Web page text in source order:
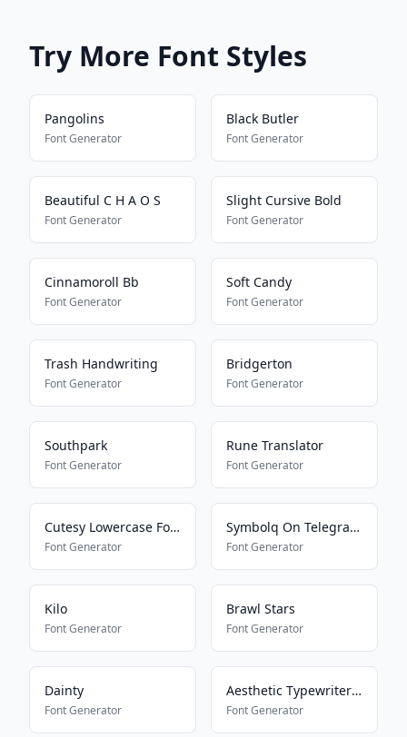
Try More Font Styles
Pangolins
Font Generator
Black Butler
Font Generator
Beautiful C H A O S
Font Generator
Slight Cursive Bold
Font Generator
Cinnamoroll Bb
Font Generator
Soft Candy
Font Generator
Trash Handwriting
Font Generator
Bridgerton
Font Generator
Southpark
Font Generator
Rune Translator
Font Generator
Cutesy Lowercase Font
Font Generator
Symbolq On Telegram2
Font Generator
Kilo
Font Generator
Brawl Stars
Font Generator
Dainty
Font Generator
Aesthetic Typewriter Font
Font Generator